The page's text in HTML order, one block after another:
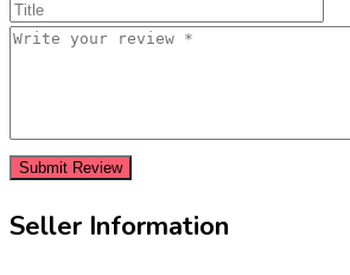
Seller Information